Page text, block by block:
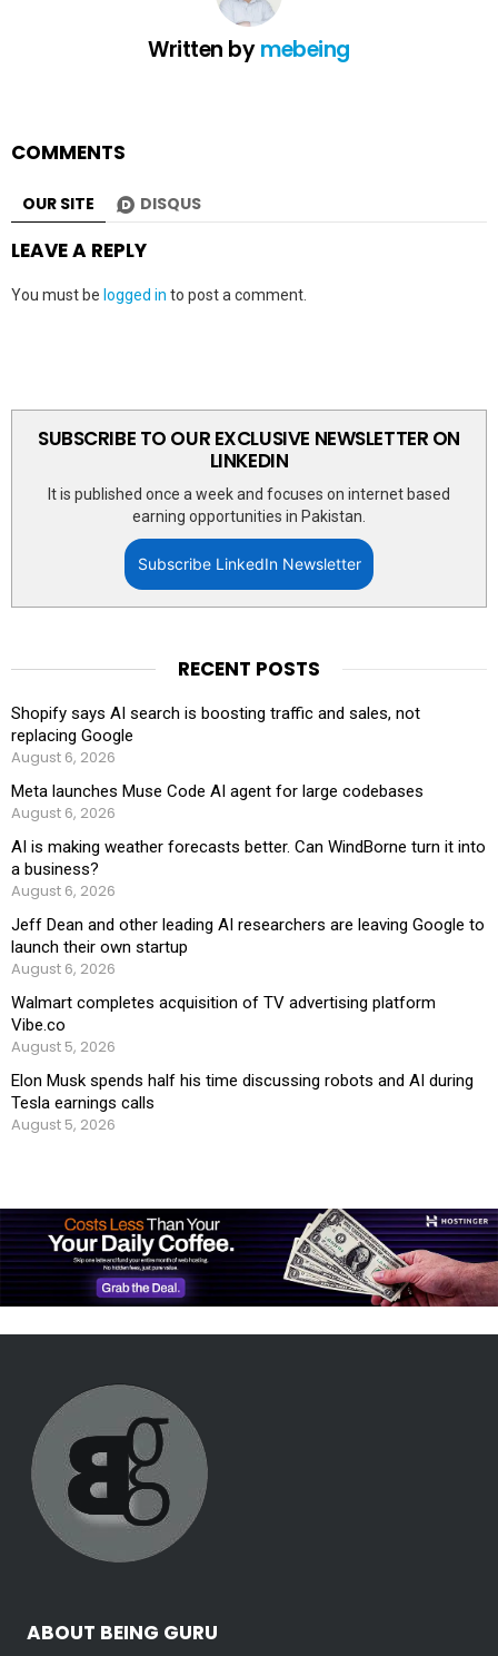
Written bymebeing
COMMENTS
OUR SITE DISQUS
LEAVE A REPLY
You must be logged in to post a comment.
SUBSCRIBE TO OUR EXCLUSIVE NEWSLETTER ON
LINKEDIN
It is published once a week and focuses on internet based
earning opportunities in Pakistan.
Subscribe LinkedIn Newsletter
RECENT POSTS
Shopify says AI search is boosting traffic and sales, not
replacing Google
August 6, 2026
Meta launches Muse Code AI agent for large codebases
August 6, 2026
AI is making weather forecasts better. Can WindBorne turn it into
a business?
August 6, 2026
Jeff Dean and other leading AI researchers are leaving Google to
launch their own startup
August 6, 2026
Walmart completes acquisition of TV advertising platform
Vibe.co
August 5, 2026
Elon Musk spends half his time discussing robots and AI during
Tesla earnings calls
August 5, 2026
ABOUT BEING GURU